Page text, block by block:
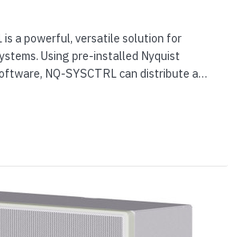
is a powerful, versatile solution for
Using pre-installed Nyquist
NQ-SYSCTRL can distribute a